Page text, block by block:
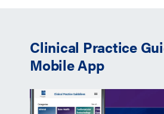
Clinical Practice
Mobile App